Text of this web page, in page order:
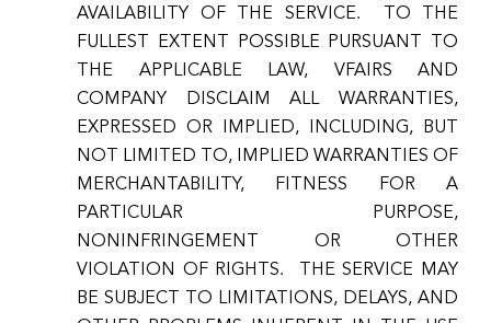
AVAILABILITY OF THE SERVICE. TO THE
FULLEST EXTENT POSSIBLE PURSUANT TO
THE APPLICABLE LAW, VFAIRS AND
COMPANY DISCLAIM ALL WARRANTIES,
EXPRESSED OR IMPLIED, INCLUDING, BUT
NOT LIMITED TO, IMPLIED WARRANTIES OF
MERCHANTABILITY, FITNESS FOR A
PARTICULAR PURPOSE,
NONINFRINGEMENT OR OTHER
VIOLATION OF RIGHTS. THE SERVICE MAY
BE SUBJECT TO LIMITATIONS, DELAYS, AND